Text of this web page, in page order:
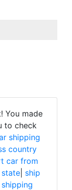
You made
to check
shipping
country
car from
ship
shipping